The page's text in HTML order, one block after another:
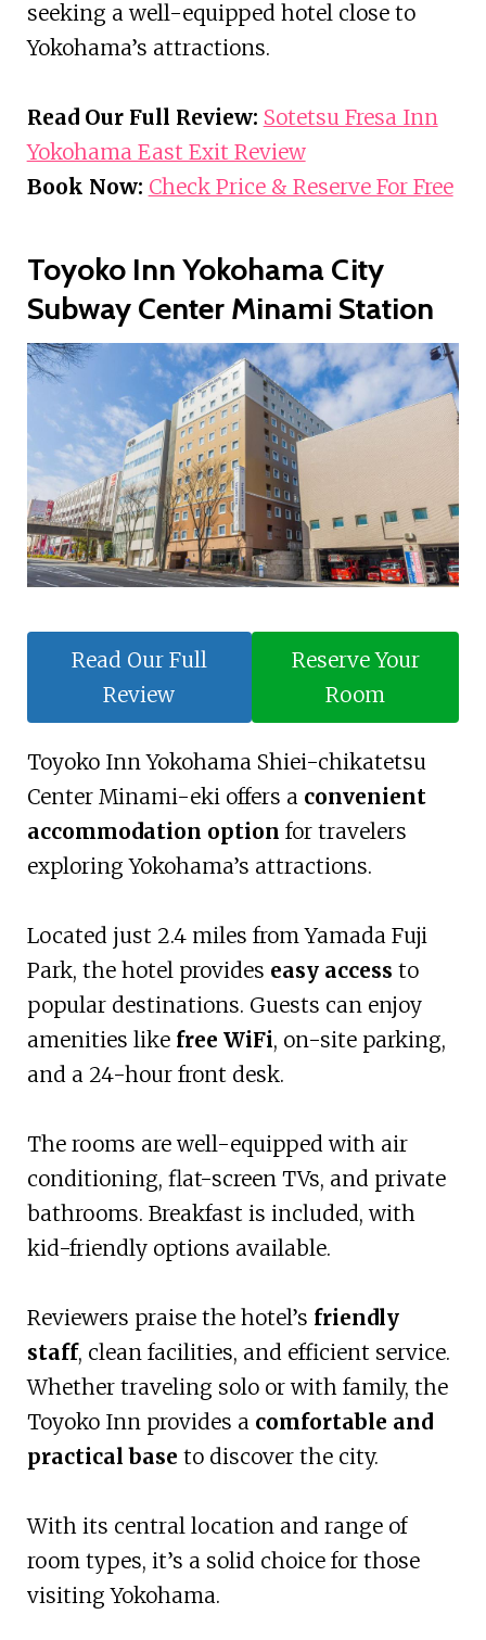
seeking a well-equipped hotel close to
Yokohama’s attractions.
Read Our Full Review: Sotetsu Fresa Inn
Yokohama East Exit Review
Book Now: Check Price & Reserve For Free
Toyoko Inn Yokohama City
Subway Center Minami Station
Read Our Full
Review
Reserve Your
Room
Toyoko Inn Yokohama Shiei-chikatetsu
Center Minami-eki offers a convenient
accommodation option for travelers
exploring Yokohama’s attractions.
Located just 2.4 miles from Yamada Fuji
Park, the hotel provides easy access to
popular destinations. Guests can enjoy
amenities like free WiFi, on-site parking,
and a 24-hour front desk.
The rooms are well-equipped with air
conditioning, flat-screen TVs, and private
bathrooms. Breakfast is included, with
kid-friendly options available.
Reviewers praise the hotel’s friendly
staff, clean facilities, and efficient service.
Whether traveling solo or with family, the
Toyoko Inn provides a comfortable and
practical base to discover the city.
With its central location and range of
room types, it’s a solid choice for those
visiting Yokohama.